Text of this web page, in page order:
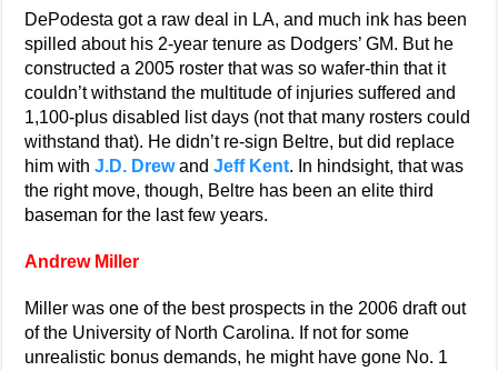
DePodesta got a raw deal in LA, and much ink has been
spilled about his 2-year tenure as Dodgers’ GM. But he
constructed a 2005 roster that was so wafer-thin that it
couldn’t withstand the multitude of injuries suffered and
1,100-plus disabled list days (not that many rosters could
withstand that). He didn’t re-sign Beltre, but did replace
him withJ.D. DrewandJeff Kent. In hindsight, that was
the right move, though, Beltre has been an elite third
baseman for the last few years.
Andrew Miller
Miller was one of the best prospects in the 2006 draft out
of the University of North Carolina. If not for some
unrealistic bonus demands, he might have gone No. 1